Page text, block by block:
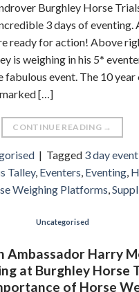
Burghley Horse
3 days of eventing.
ready for action! Above
is weighing in his 5*
fabulous event. The 10
[…]
CONTINUE READING →
| Tagged 3 day event
Talley, Eventers, Eventing,
Weighing Platforms,
Uncategorised
Ambassador Harry
at Burghley Horse
of Horse